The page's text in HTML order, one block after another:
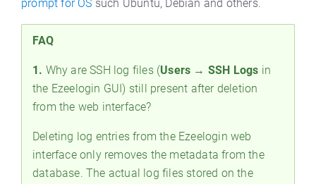
prompt for OS such Ubuntu, Debian and others.
FAQ
1. Why are SSH log files (Users → SSH Logs in
the Ezeelogin GUI) still present after deletion
from the web interface?
Deleting log entries from the Ezeelogin web
interface only removes the metadata from the
database. The actual log files stored on the